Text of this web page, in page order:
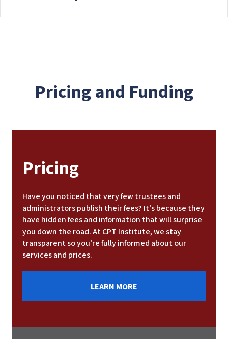
Pricing and Funding
Pricing
Have you noticed that very few trustees and
administrators publish their fees? It’s because they
have hidden fees and information that will surprise
you down the road. At CPT Institute, we stay
transparent so you’re fully informed about our
services and prices.
LEARN MORE